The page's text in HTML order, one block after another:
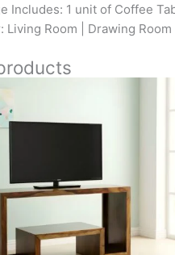
Includes: 1 unit of Coffee
Living Room | Drawing
₹13,100.